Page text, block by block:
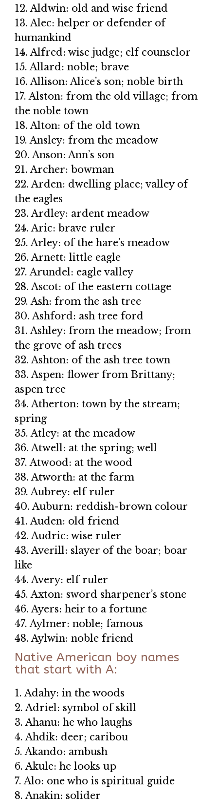
12. Aldwin: old and wise friend
13. Alec: helper or defender of
humankind
14. Alfred: wise judge; elf counselor
15. Allard: noble; brave
16. Allison: Alice’s son; noble birth
17. Alston: from the old village; from
the noble town
18. Alton: of the old town
19. Ansley: from the meadow
20. Anson: Ann’s son
21. Archer: bowman
22. Arden: dwelling place; valley of
the eagles
23. Ardley: ardent meadow
24. Aric: brave ruler
25. Arley: of the hare’s meadow
26. Arnett: little eagle
27. Arundel: eagle valley
28. Ascot: of the eastern cottage
29. Ash: from the ash tree
30. Ashford: ash tree ford
31. Ashley: from the meadow; from
the grove of ash trees
32. Ashton: of the ash tree town
33. Aspen: flower from Brittany;
aspen tree
34. Atherton: town by the stream;
spring
35. Atley: at the meadow
36. Atwell: at the spring; well
37. Atwood: at the wood
38. Atworth: at the farm
39. Aubrey: elf ruler
40. Auburn: reddish-brown colour
41. Auden: old friend
42. Audric: wise ruler
43. Averill: slayer of the boar; boar
like
44. Avery: elf ruler
45. Axton: sword sharpener’s stone
46. Ayers: heir to a fortune
47. Aylmer: noble; famous
48. Aylwin: noble friend
Native American boy names
that start with A:
1. Adahy: in the woods
2. Adriel: symbol of skill
3. Ahanu: he who laughs
4. Ahdik: deer; caribou
5. Akando: ambush
6. Akule: he looks up
7. Alo: one who is spiritual guide
8. Anakin: solider